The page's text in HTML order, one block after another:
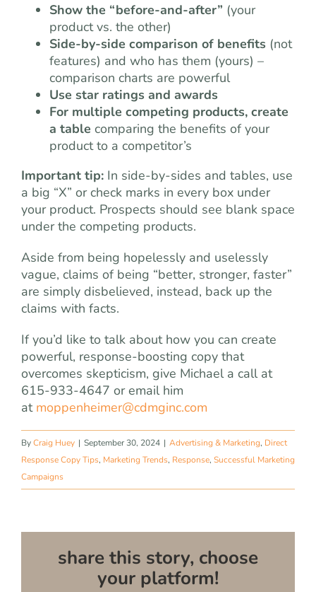
Show the “before-and-after” (your
product vs. the other)
Side-by-side comparison of benefits (not
features) and who has them (yours) –
comparison charts are powerful
Use star ratings and awards
For multiple competing products, create
a table comparing the benefits of your
product to a competitor’s
Important tip: In side-by-sides and tables, use
a big “X” or check marks in every box under
your product. Prospects should see blank space
under the competing products.
Aside from being hopelessly and uselessly
vague, claims of being “better, stronger, faster”
are simply disbelieved, instead, back up the
claims with facts.
If you’d like to talk about how you can create
powerful, response-boosting copy that
overcomes skepticism, give Michael a call at
615-933-4647 or email him
at moppenheimer@cdmginc.com
ByCraig Huey | September 30, 2024 | Advertising & Marketing, Direct
Response Copy Tips, Marketing Trends, Response, Successful Marketing
Campaigns
share this story, choose
your platform!